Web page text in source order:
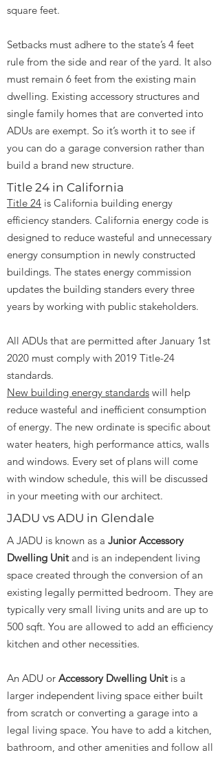
square feet.
Setbacks must adhere to the state’s 4 feet
rule from the side and rear of the yard. It also
must remain 6 feet from the existing main
dwelling. Existing accessory structures and
single family homes that are converted into
ADUs are exempt. So it’s worth it to see if
you can do a garage conversion rather than
build a brand new structure.
Title 24 in California
Title 24 is California building energy
efficiency standers. California energy code is
designed to reduce wasteful and unnecessary
energy consumption in newly constructed
buildings. The states energy commission
updates the building standers every three
years by working with public stakeholders.
All ADUs that are permitted after January 1st
2020 must comply with 2019 Title-24
standards.
New building energy standards will help
reduce wasteful and inefficient consumption
of energy. The new ordinate is specific about
water heaters, high performance attics, walls
and windows. Every set of plans will come
with window schedule, this will be discussed
in your meeting with our architect.
JADU vs ADU in Glendale
A JADU is known as a Junior Accessory
Dwelling Unitand is an independent living
space created through the conversion of an
existing legally permitted bedroom. They are
typically very small living units and are up to
500 sqft. You are allowed to add an efficiency
kitchen and other necessities.
An ADU or Accessory Dwelling Unit is a
larger independent living space either built
from scratch or converting a garage into a
legal living space. You have to add a kitchen,
bathroom, and other amenities and follow all